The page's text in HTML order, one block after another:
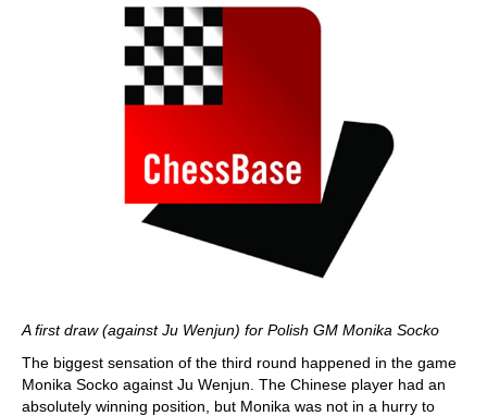
A first draw (against Ju Wenjun) for Polish GM Monika Socko
The biggest sensation of the third round happened in the game
Monika Socko against Ju Wenjun. The Chinese player had an
absolutely winning position, but Monika was not in a hurry to